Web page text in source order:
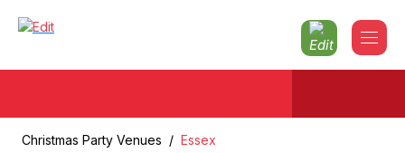
Christmas Party Venues / Essex